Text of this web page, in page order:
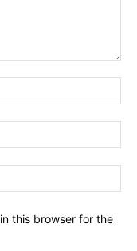
this browser for the